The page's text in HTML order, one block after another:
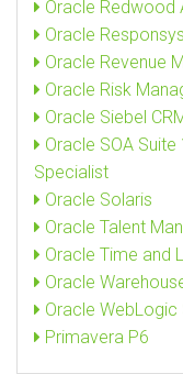
Oracle Redwood
Oracle
Oracle Revenue
Oracle Risk
Oracle Siebel
Oracle SOA
Specialist
Oracle Solaris
Oracle Talent
Oracle Time and
Oracle
Oracle
Primavera P6